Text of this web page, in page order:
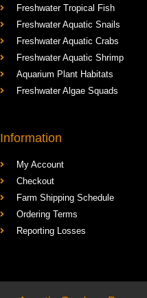
Freshwater Tropical Fish
Freshwater Aquatic Snails
Freshwater Aquatic Crabs
Freshwater Aquatic Shrimp
Aquarium Plant Habitats
Freshwater Algae Squads
Information
My Account
Checkout
Farm Shipping Schedule
Ordering Terms
Reporting Losses